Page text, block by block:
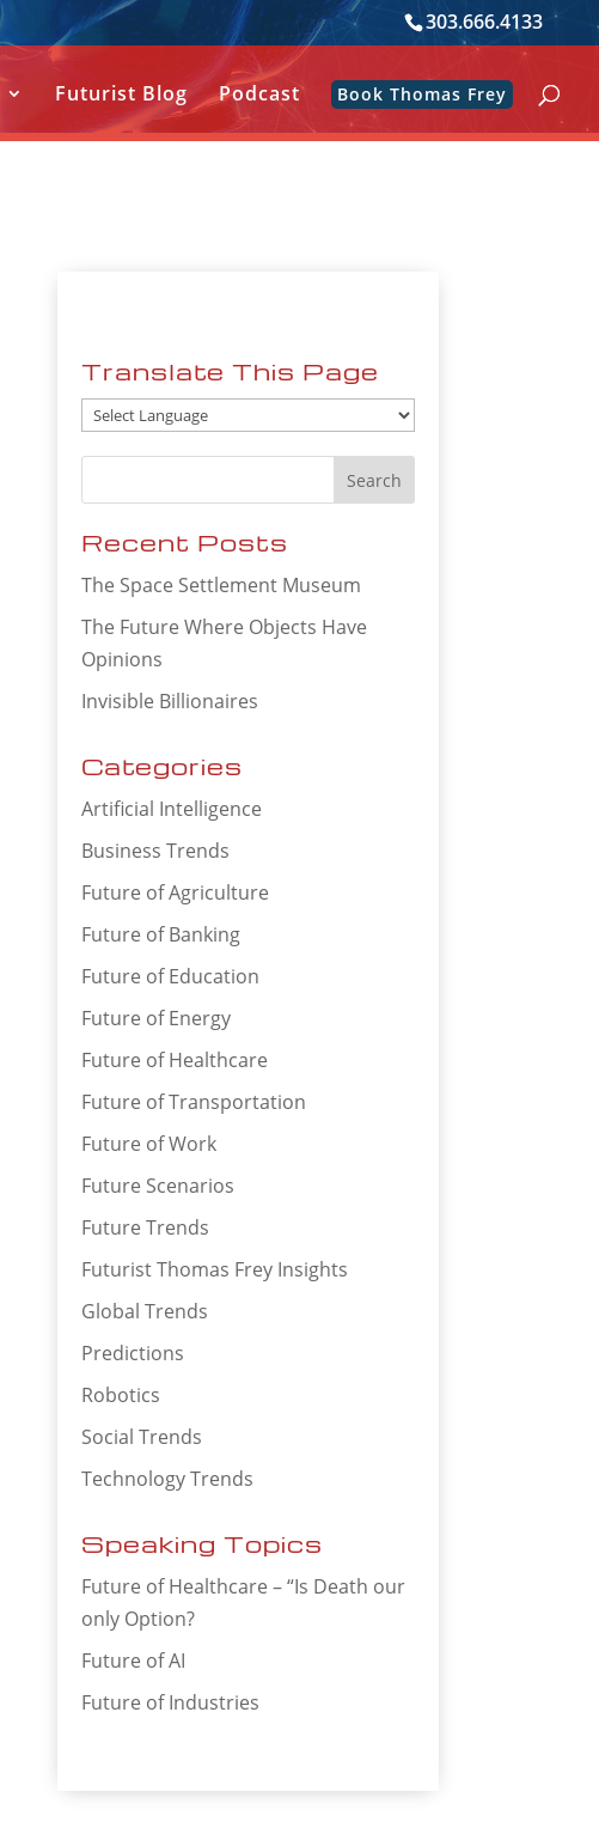
303.666.4133
Futurist Blog Podcast Book Thomas Frey
Translate This Page
Recent Posts
The Space Settlement Museum
The Future Where Objects Have
Opinions
Invisible Billionaires
Categories
Artificial Intelligence
Business Trends
Future of Agriculture
Future of Banking
Future of Education
Future of Energy
Future of Healthcare
Future of Transportation
Future of Work
Future Scenarios
Future Trends
Futurist Thomas Frey Insights
Global Trends
Predictions
Robotics
Social Trends
Technology Trends
Speaking Topics
Future of Healthcare – “Is Death our
only Option?
Future of AI
Future of Industries